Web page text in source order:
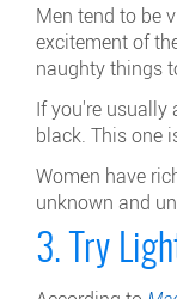
Men tend to be
excitement of
naughty things
If you're usually
black. This one
Women have
unknown and
3. Try